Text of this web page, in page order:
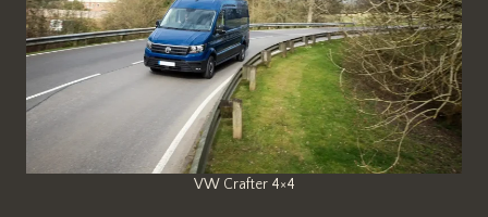
VW Crafter 4×4